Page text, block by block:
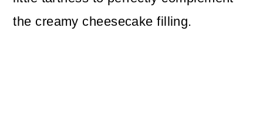
the creamy cheesecake filling.